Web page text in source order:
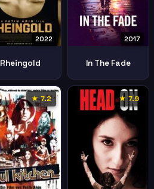
2022
Rheingold
2017
In The Fade
★ 7.2 ★ 7.9